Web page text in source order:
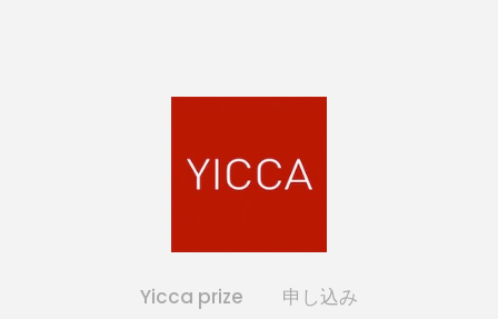
Yicca prize 申し込み